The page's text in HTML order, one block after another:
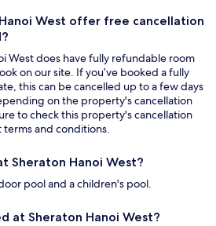
West offer free cancellation
West does have fully refundable room
on our site. If you’ve booked a fully
this can be cancelled up to a few days
on the property's cancellation
to check this property's cancellation
and conditions.
Sheraton Hanoi West?
pool and a children's pool.
at Sheraton Hanoi West?